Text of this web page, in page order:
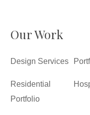
Our Work
Design Services
Residential
Portfolio